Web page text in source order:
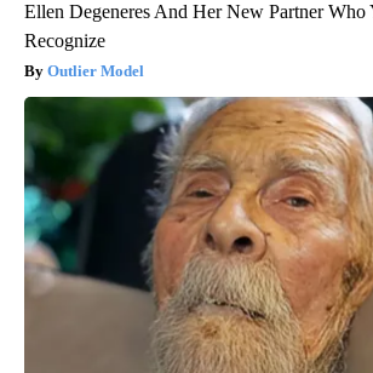
Ellen Degeneres And Her New Partner Who
Recognize
Outlier Model